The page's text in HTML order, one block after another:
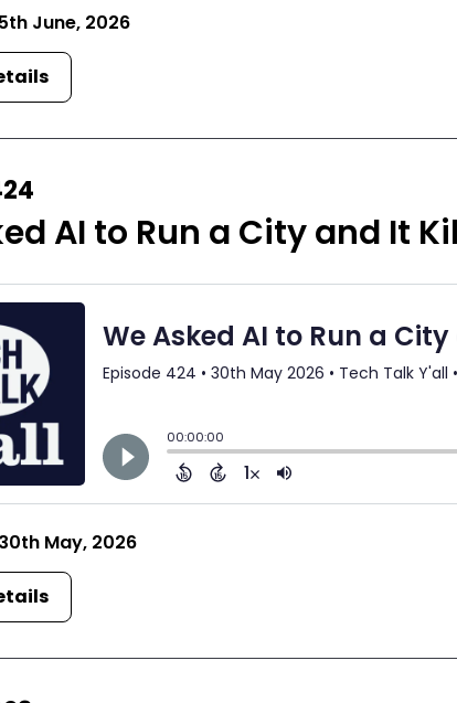
5th June, 2026
AI to Run a City and It
30th May, 2026